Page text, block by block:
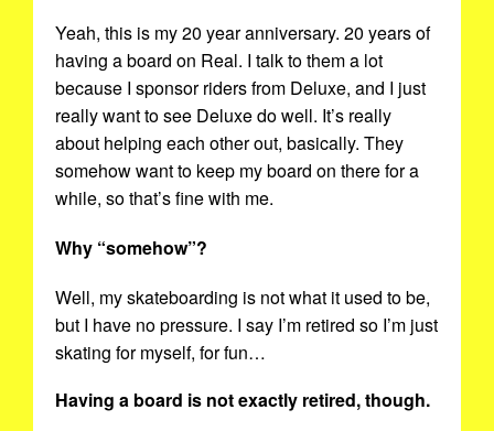
Yeah, this is my 20 year anniversary. 20 years of
having a board on Real. I talk to them a lot
because I sponsor riders from Deluxe, and I just
really want to see Deluxe do well. It’s really
about helping each other out, basically. They
somehow want to keep my board on there for a
while, so that’s fine with me.
Why “somehow”?
Well, my skateboarding is not what it used to be,
but I have no pressure. I say I’m retired so I’m just
skating for myself, for fun…
Having a board is not exactly retired, though.